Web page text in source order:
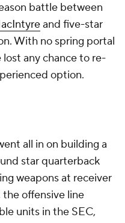
battle between
and five-star
With no spring portal
lost any chance to re-
option.
all in on building a
star quarterback
weapons at receiver
offensive line
units in the SEC,